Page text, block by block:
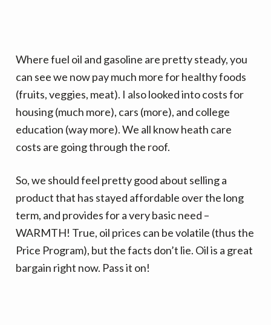
Where fuel oil and gasoline are pretty steady, you
can see we now pay much more for healthy foods
(fruits, veggies, meat). I also looked into costs for
housing (much more), cars (more), and college
education (way more). We all know heath care
costs are going through the roof.
So, we should feel pretty good about selling a
product that has stayed affordable over the long
term, and provides for a very basic need –
WARMTH! True, oil prices can be volatile (thus the
Price Program), but the facts don’t lie. Oil is a great
bargain right now. Pass it on!